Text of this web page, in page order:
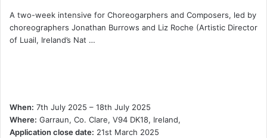
A two-week intensive for Choreogarphers and Composers, led by
choreographers Jonathan Burrows and Liz Roche (Artistic Director
of Luail, Ireland’s Nat …
When: 7th July 2025 – 18th July 2025
Where: Garraun, Co. Clare, V94 DK18, Ireland,
Application close date: 21st March 2025